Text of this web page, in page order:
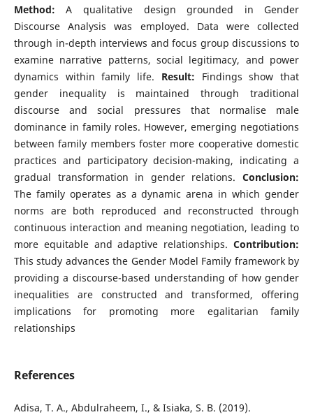
Method: A qualitative design grounded in Gender
Discourse Analysis was employed. Data were collected
through in-depth interviews and focus group discussions to
examine narrative patterns, social legitimacy, and power
dynamics within family life. Result: Findings show that
gender inequality is maintained through traditional
discourse and social pressures that normalise male
dominance in family roles. However, emerging negotiations
between family members foster more cooperative domestic
practices and participatory decision-making, indicating a
gradual transformation in gender relations.Conclusion:
The family operates as a dynamic arena in which gender
norms are both reproduced and reconstructed through
continuous interaction and meaning negotiation, leading to
more equitable and adaptive relationships.Contribution:
This study advances the Gender Model Family framework by
providing a discourse-based understanding of how gender
inequalities are constructed and transformed, offering
implications for promoting more egalitarian family
relationships
References
Adisa, T. A., Abdulraheem, I., & Isiaka, S. B. (2019).